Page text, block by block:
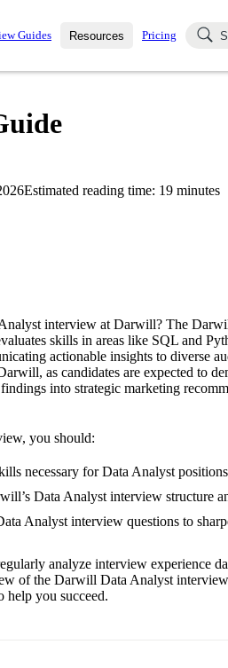
Guides Resources
Blog
Pricing
Estimated reading time: 19 minutes
interview at Darwill? The
skills in areas like SQL and
actionable insights to diverse
as candidates are expected to
into strategic marketing
you should:
necessary for Data Analyst
Data Analyst interview structure
Analyst interview questions to
analyze interview experience
of the Darwill Data Analyst
help you succeed.